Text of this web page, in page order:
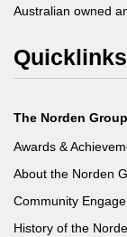
Australian owned
Quicklinks
The Norden Group
Awards &
About the Norden
Community
History of the